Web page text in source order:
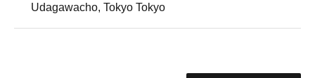
Udagawacho, Tokyo Tokyo